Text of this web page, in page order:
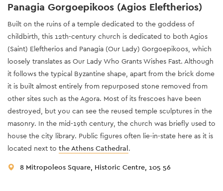
Panagia Gorgoepikoos (Agios Eleftherios)
Built on the ruins of a temple dedicated to the goddess of
childbirth, this 12th-century church is dedicated to both Agios
(Saint) Eleftherios and Panagia (Our Lady) Gorgoepikoos, which
loosely translates as Our Lady Who Grants Wishes Fast. Although
it follows the typical Byzantine shape, apart from the brick dome
it is built almost entirely from repurposed stone removed from
other sites such as the Agora. Most of its frescoes have been
destroyed, but you can see the reused temple sculptures in the
masonry. In the mid-19th century, the church was briefly used to
house the city library. Public figures often lie-in-state here as it is
located next to the Athens Cathedral .
8 Mitropoleos Square, Historic Centre, 105 56